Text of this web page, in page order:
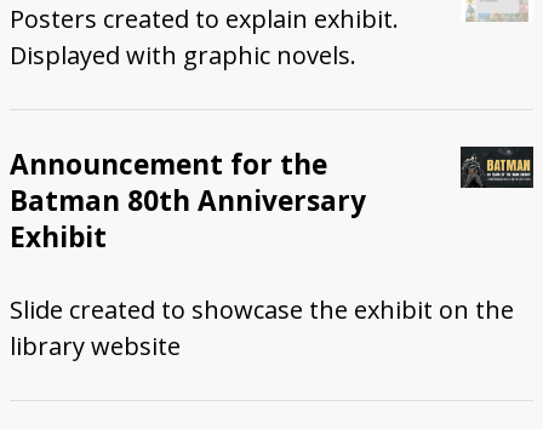
Posters created to explain exhibit.
Displayed with graphic novels.
Announcement for the
Batman 80th Anniversary
Exhibit
Slide created to showcase the exhibit on the
library website